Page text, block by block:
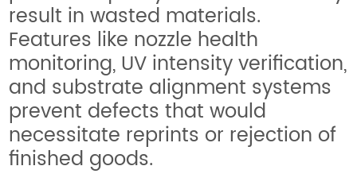
result in wasted materials.
Features like nozzle health
monitoring, UV intensity verification,
and substrate alignment systems
prevent defects that would
necessitate reprints or rejection of
finished goods.